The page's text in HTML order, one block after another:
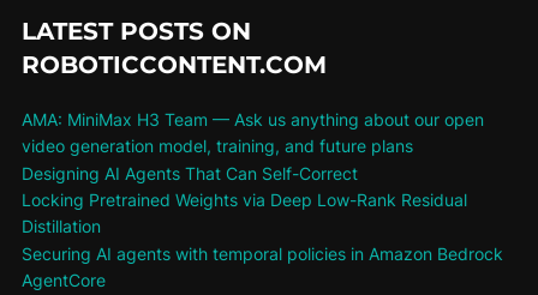
LATEST POSTS ON
ROBOTICCONTENT.COM
AMA: MiniMax H3 Team — Ask us anything about our open
video generation model, training, and future plans
Designing AI Agents That Can Self-Correct
Locking Pretrained Weights via Deep Low-Rank Residual
Distillation
Securing AI agents with temporal policies in Amazon Bedrock
AgentCore